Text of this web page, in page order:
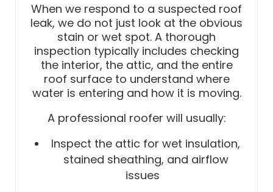
When we respond to a suspected roof
leak, we do not just look at the obvious
stain or wet spot. A thorough
inspection typically includes checking
the interior, the attic, and the entire
roof surface to understand where
water is entering and how it is moving.
A professional roofer will usually:
Inspect the attic for wet insulation,
stained sheathing, and airflow
issues